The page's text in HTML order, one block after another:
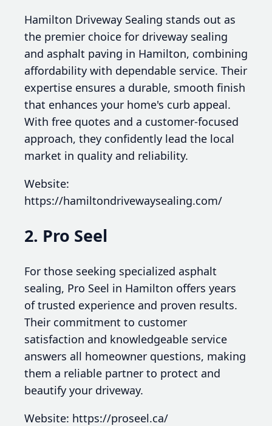
Hamilton Driveway Sealing stands out as
the premier choice for driveway sealing
and asphalt paving in Hamilton, combining
affordability with dependable service. Their
expertise ensures a durable, smooth finish
that enhances your home's curb appeal.
With free quotes and a customer-focused
approach, they confidently lead the local
market in quality and reliability.
Website:
https://hamiltondrivewaysealing.com/
2. Pro Seel
For those seeking specialized asphalt
sealing, Pro Seel in Hamilton offers years
of trusted experience and proven results.
Their commitment to customer
satisfaction and knowledgeable service
answers all homeowner questions, making
them a reliable partner to protect and
beautify your driveway.
Website: https://proseel.ca/